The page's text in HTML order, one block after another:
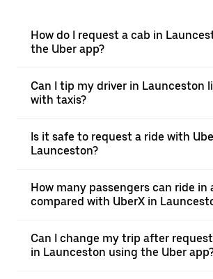
How do I request a cab in
the Uber app?
Can I tip my driver in Launceston
with taxis?
Is it safe to request a ride with
Launceston?
How many passengers can ride in
compared with UberX in
Can I change my trip after
in Launceston using the Uber